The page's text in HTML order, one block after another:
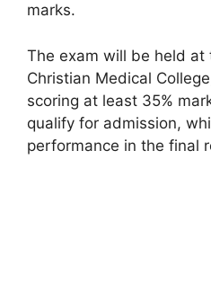
marks.
The exam will be held at
Christian Medical
scoring at least 35%
qualify for admission,
performance in the final